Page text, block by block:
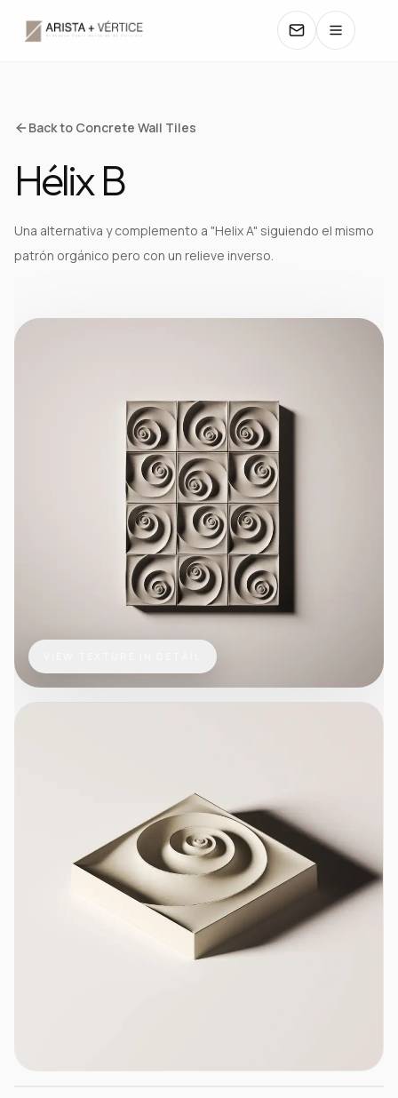
COLLECTIONS
CATALOGS
COLORS
Back to Concrete Wall Tiles
Hélix B
Una alternativa y complemento a "Helix A" siguiendo el mismo
patrón orgánico pero con un relieve inverso.